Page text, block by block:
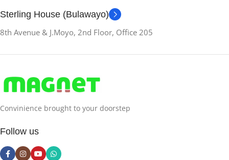
Sterling House (Bulawayo)
8th Avenue & J.Moyo, 2nd Floor, Office 205
Convinience brought to your doorstep
Follow us